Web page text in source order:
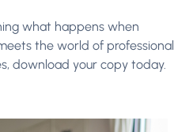
what happens when
the world of professional
download your copy today.